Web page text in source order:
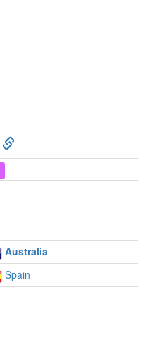
Australia
Spain